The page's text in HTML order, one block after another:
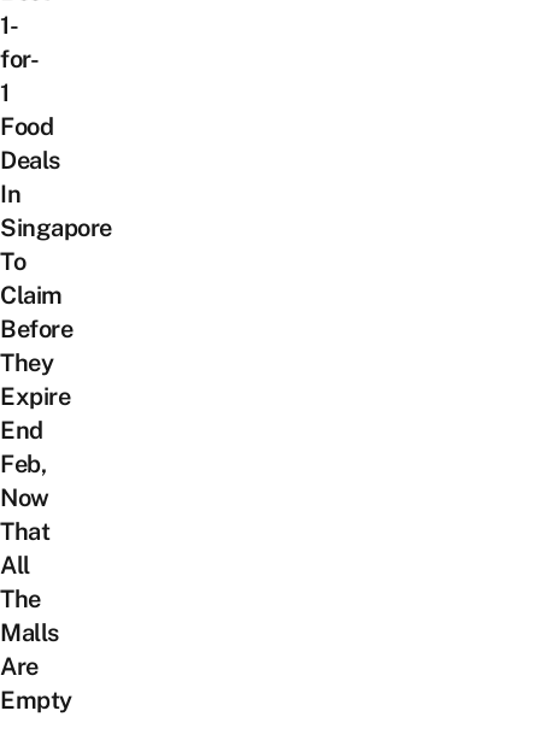
1-
for-
1
Food
Deals
In
Singapore
To
Claim
Before
They
Expire
End
Feb,
Now
That
All
The
Malls
Are
Empty